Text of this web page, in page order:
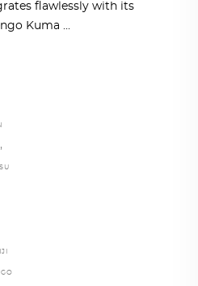
flawlessly with its
Kuma
,